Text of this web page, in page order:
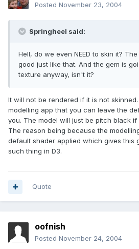
Posted November 23, 2004
Springheel said:
Hell, do we even NEED to skin it?
good just like that. And the gem is
texture anyway, isn't it?
It will not be rendered if it is not
modelling app that you can leave the
you. The model will just be pitch black if
The reason being because the
default shader applied which gives this
such thing in D3.
Quote
oofnish
Posted November 24, 2004